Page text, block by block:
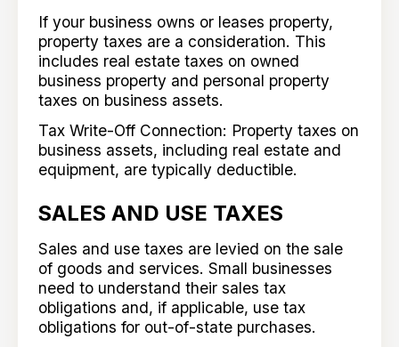
If your business owns or leases property,
property taxes are a consideration. This
includes real estate taxes on owned
business property and personal property
taxes on business assets.
Tax Write-Off Connection: Property taxes on
business assets, including real estate and
equipment, are typically deductible.
SALES AND USE TAXES
Sales and use taxes are levied on the sale
of goods and services. Small businesses
need to understand their sales tax
obligations and, if applicable, use tax
obligations for out-of-state purchases.